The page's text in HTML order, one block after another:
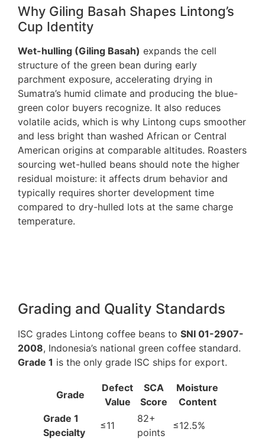
Why Giling Basah Shapes Lintong’s
Cup Identity
Wet-hulling (Giling Basah) expands the cell
structure of the green bean during early
parchment exposure, accelerating drying in
Sumatra’s humid climate and producing the blue-
green color buyers recognize. It also reduces
volatile acids, which is why Lintong cups smoother
and less bright than washed African or Central
American origins at comparable altitudes. Roasters
sourcing wet-hulled beans should note the higher
residual moisture: it affects drum behavior and
typically requires shorter development time
compared to dry-hulled lots at the same charge
temperature.
Grading and Quality Standards
ISC grades Lintong coffee beans to SNI 01-2907-
2008, Indonesia’s national green coffee standard.
Grade 1 is the only grade ISC ships for export.
Grade
Defect
Value
SCA
Score
Moisture
Content
Grade 1
Specialty
≤11
82+
points
≤12.5%